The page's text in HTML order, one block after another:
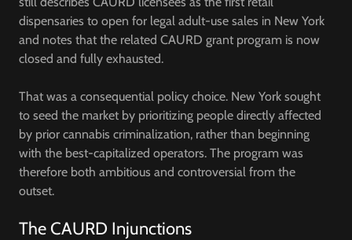
dispensaries to open for legal adult-use sales in New York
and notes that the related CAURD grant program is now
closed and fully exhausted.
That was a consequential policy choice. New York sought
to seed the market by prioritizing people directly affected
by prior cannabis criminalization, rather than beginning
with the best-capitalized operators. The program was
therefore both ambitious and controversial from the
outset.
The CAURD Injunctions